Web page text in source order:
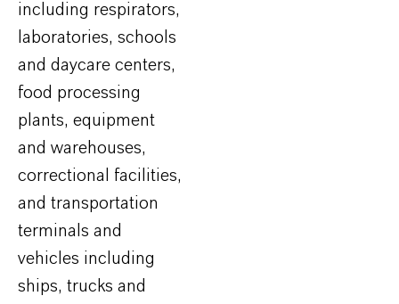
including respirators,
laboratories, schools
and daycare centers,
food processing
plants, equipment
and warehouses,
correctional facilities,
and transportation
terminals and
vehicles including
ships, trucks and